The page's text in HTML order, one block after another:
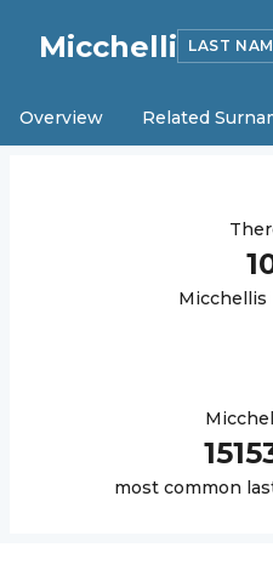
Micchelli LAST
Overview Related
Micchellis
most common